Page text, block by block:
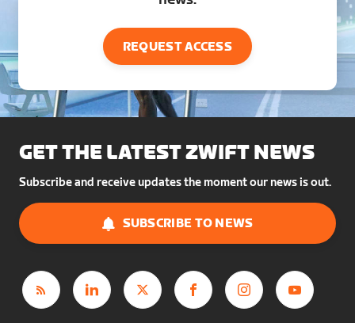
REQUEST ACCESS
GET THE LATEST ZWIFT NEWS
Subscribe and receive updates the moment our news is out.
SUBSCRIBE TO NEWS